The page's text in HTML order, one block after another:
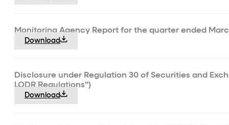
Monitoring Agency Report for the quarter ended
Download
Disclosure under Regulation 30 of Securities and
LODR Regulations”)
Download